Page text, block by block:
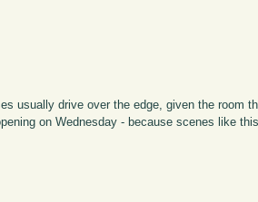
usually drive over the edge, given the room
on Wednesday - because scenes like